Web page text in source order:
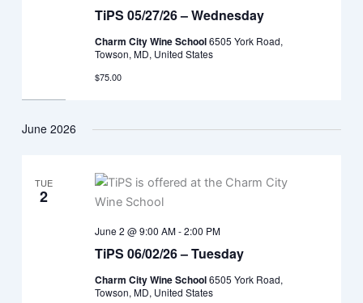
TiPS 05/27/26 – Wednesday
Charm City Wine School6505 York Road,
Towson, MD, United States
$75.00
June 2026
TUE
2
TiPS 06/02/26 – Tuesday
June 2 @ 9:00 AM-2:00 PM
Charm City Wine School6505 York Road,
Towson, MD, United States